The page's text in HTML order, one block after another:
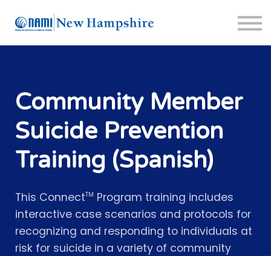
Crisis Resources
Sign in
Community Member
Suicide Prevention
Training (Spanish)
This ConnectTM Program training includes
interactive case scenarios and protocols for
recognizing and responding to individuals at
risk for suicide in a variety of community